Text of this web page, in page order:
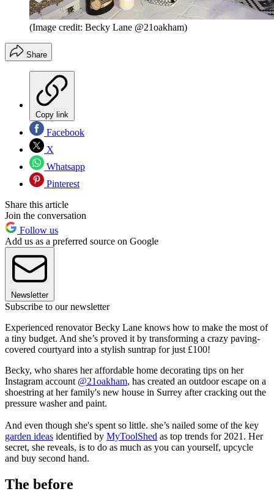
(Image credit: Becky Lane @21oakham)
Share
Copy link
Facebook
X
Whatsapp
Pinterest
Share this article
Join the conversation
Follow us
Add us as a preferred source on Google
Newsletter
Subscribe to our newsletter
Experienced renovator Becky Lane knows how to make the most of
a tiny budget. And she’s proved it by transforming a crazy paving-
covered courtyard into a stylish suntrap for just £100!
Becky, who shares her affordable home decorating tips on her
Instagram account @21oakham, has created an outdoor escape on a
shoestring at her family's new house in Surrey after cracking out the
pressure washer and paint.
And even though she's spent so little. she’s nailed some of the key
garden ideas identified by MyToolShed as top trends for 2021. Her
secret, she reveals, is to do as much as you can yourself, upcycle
and buy second hand.
The before